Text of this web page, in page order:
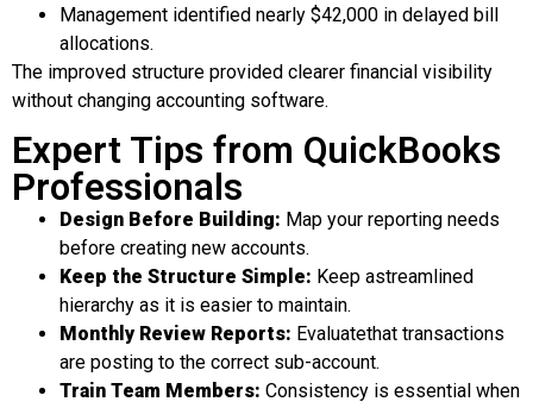
Management identified nearly $42,000 in delayed bill
allocations.
The improved structure provided clearer financial visibility
without changing accounting software.
Expert Tips from QuickBooks
Professionals
Design Before Building: Map your reporting needs
before creating new accounts.
Keep the Structure Simple: Keep astreamlined
hierarchy as it is easier to maintain.
Monthly Review Reports: Evaluatethat transactions
are posting to the correct sub-account.
Train Team Members: Consistency is essential when